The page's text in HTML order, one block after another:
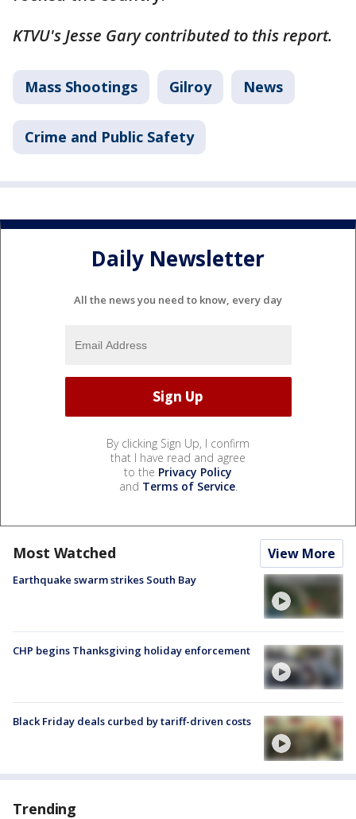
KTVU's Jesse Gary contributed to this report.
Mass Shootings Gilroy News
Crime and Public Safety
Daily Newsletter
All the news you need to know, every day
By clicking Sign Up, I confirm
that I have read and agree
to the Privacy Policy
and Terms of Service.
Most Watched View More
Earthquake swarm strikes South Bay
CHP begins Thanksgiving holiday enforcement
Black Friday deals curbed by tariff-driven costs
Trending